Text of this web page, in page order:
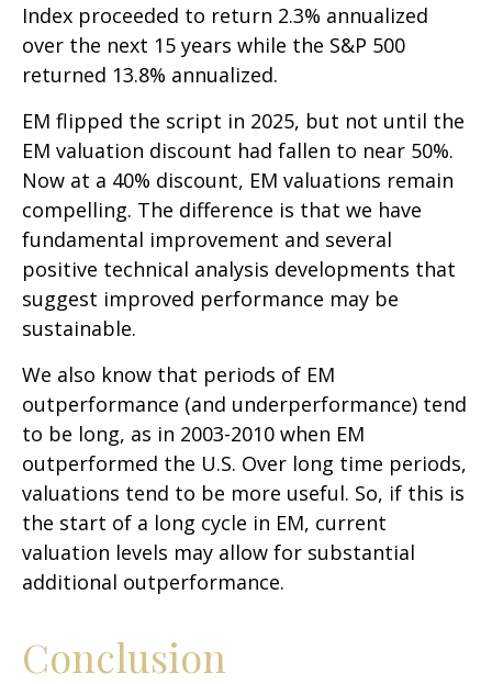
Index proceeded to return 2.3% annualized
over the next 15 years while the S&P 500
returned 13.8% annualized.
EM flipped the script in 2025, but not until the
EM valuation discount had fallen to near 50%.
Now at a 40% discount, EM valuations remain
compelling. The difference is that we have
fundamental improvement and several
positive technical analysis developments that
suggest improved performance may be
sustainable.
We also know that periods of EM
outperformance (and underperformance) tend
to be long, as in 2003-2010 when EM
outperformed the U.S. Over long time periods,
valuations tend to be more useful. So, if this is
the start of a long cycle in EM, current
valuation levels may allow for substantial
additional outperformance.
Conclusion